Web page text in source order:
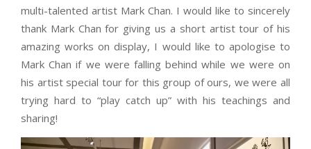
multi-talented artist Mark Chan. I would like to sincerely
thank Mark Chan for giving us a short artist tour of his
amazing works on display, I would like to apologise to
Mark Chan if we were falling behind while we were on
his artist special tour for this group of ours, we were all
trying hard to “play catch up” with his teachings and
sharing!